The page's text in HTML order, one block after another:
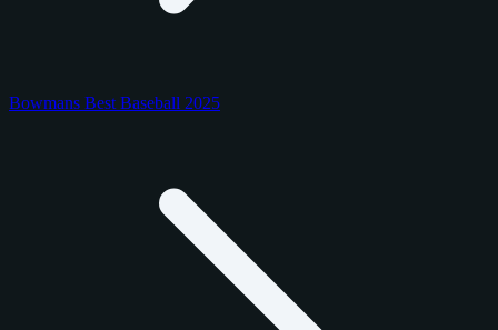
Bowmans Best Baseball 2025